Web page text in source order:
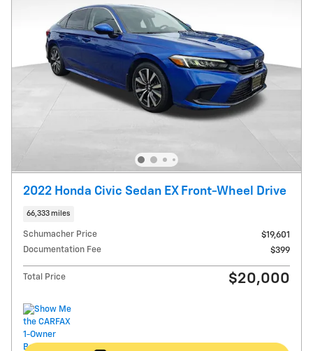
2022 Honda Civic Sedan EX Front-Wheel Drive
66,333 miles
Schumacher Price
$19,601
Documentation Fee
$399
Total Price $20,000